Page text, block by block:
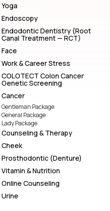
Yoga
Endoscopy
Endodontic Dentistry (Root
Canal Treatment — RCT)
Face
Work & Career Stress
COLOTECT Colon Cancer
Genetic Screening
Cancer
Gentleman Package
General Package
Lady Package
Counseling & Therapy
Cheek
Prosthodontic (Denture)
Vitamin & Nutrition
Online Counseling
Urine